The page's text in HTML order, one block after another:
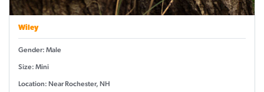
Wiley
Gender: Male
Size: Mini
Location: Near Rochester, NH